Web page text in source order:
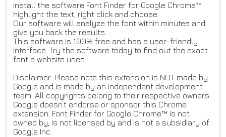
Install the software Font Finder for Google Chrome™
highlight the text, right click and choose
Our software will analyze the font within minutes and
give you back the results
This software is 100% free and has a user-friendly
interface. Try the software today to find out the exact
font a website uses.
Disclaimer: Please note this extension is NOT made by
Google and is made by an independent development
team. All copyrights belong to their respective owners.
Google doesn’t endorse or sponsor this Chrome
extension. Font Finder for Google Chrome™ is not
owned by, is not licensed by and is not a subsidiary of
Google Inc.